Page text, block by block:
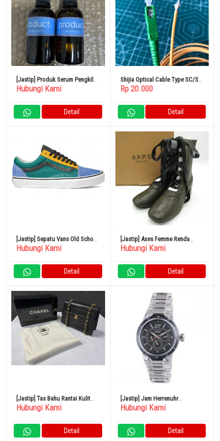
[Jastip] Produk Serum Pengkilap
Rambut Set isi 2
Hubungi Kami
Detail
Shijia Optical Cable Type SC/SC
S3/L2 3 Meter
Rp 20.000
Detail
[Jastip] Sepatu Vans Old School
24cm
Hubungi Kami
Detail
[Jastip] Axes Femme Renda
Ghillie Boots Sepatu TL623X105
Hubungi Kami
Detail
[Jastip] Tas Bahu Rantai Kulit
Domba CHANEL Matelasse
Hubungi Kami
Detail
[Jastip] Jam Herrenuhr
Chronotech cc7045m02
Hubungi Kami
Detail